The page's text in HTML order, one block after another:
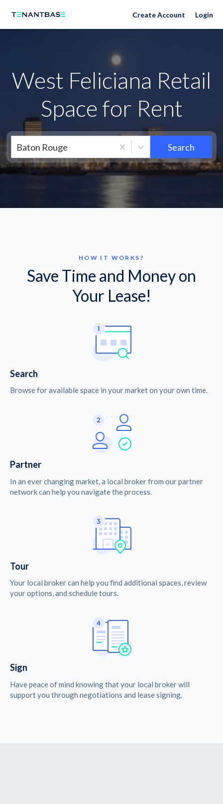
Neighborhoods Create Account Login
West Feliciana Retail
Space for Rent
Baton Rouge Search
HOW IT WORKS?
Save Time and Money on
Your Lease!
Search
Browse for available space in your market on your own time.
Partner
In an ever changing market, a local broker from our partner
network can help you navigate the process.
Tour
Your local broker can help you find additional spaces, review
your options, and schedule tours.
Sign
Have peace of mind knowing that your local broker will
support you through negotiations and lease signing.